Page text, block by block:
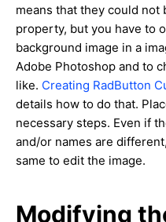
means that they could not
property, but you have to
background image in a
Adobe Photoshop and to
like. Creating RadButton
details how to do that.
necessary steps. Even if
and/or names are
same to edit the image.
Modifying